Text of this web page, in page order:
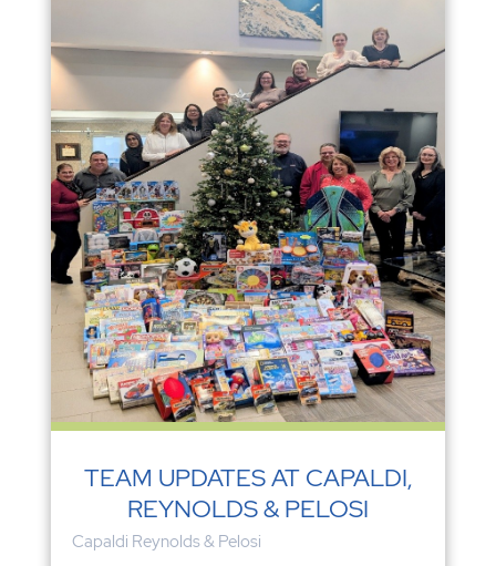
TEAM UPDATES AT CAPALDI,
REYNOLDS & PELOSI
Capaldi Reynolds & Pelosi